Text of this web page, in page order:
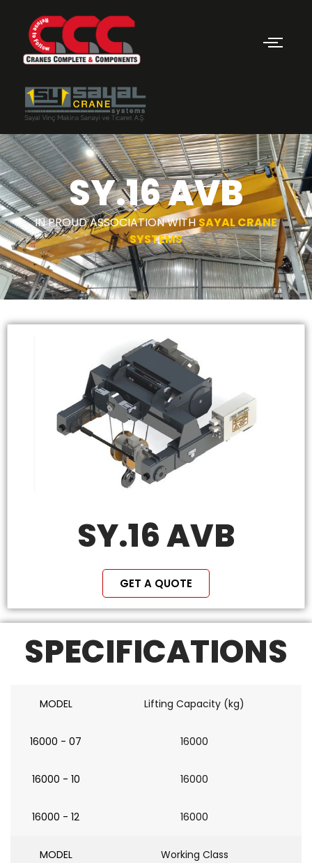
SY.16 AVB
IN PROUD ASSOCIATION WITH SAYAL CRANE
SYSTEMS
SY.16 AVB
GET A QUOTE
SPECIFICATIONS
MODEL Lifting Capacity (kg)
16000 - 07 16000
16000 - 10 16000
16000 - 12 16000
MODEL Working Class